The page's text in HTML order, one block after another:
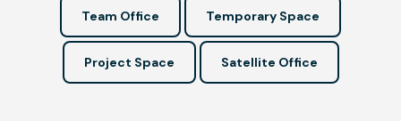
Team Office Temporary Space
Project Space Satellite Office